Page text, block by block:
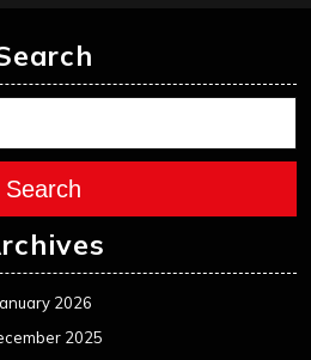
Search
2026
2025